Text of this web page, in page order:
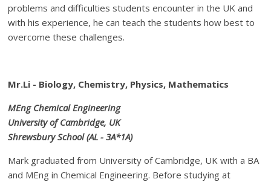
problems and difficulties students encounter in the UK and
with his experience, he can teach the students how best to
overcome these challenges.
Mr.Li - Biology, Chemistry, Physics, Mathematics
MEng Chemical Engineering
University of Cambridge, UK
Shrewsbury School (AL - 3A*1A)
Mark graduated from University of Cambridge, UK with a BA
and MEng in Chemical Engineering. Before studying at